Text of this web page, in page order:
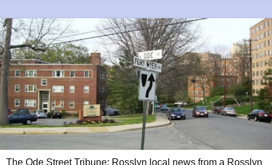
The Ode Street Tribune: Rosslyn local news from a Rosslyn